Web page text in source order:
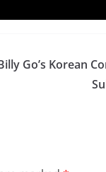
Go’s Korean